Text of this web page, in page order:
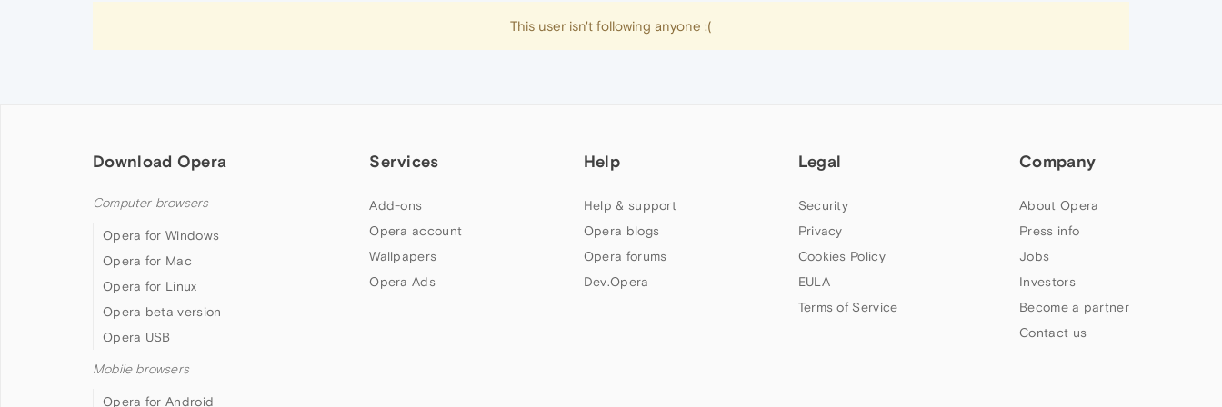
This user isn't following anyone :(
Download Opera
Computer browsers
Opera for Windows
Opera for Mac
Opera for Linux
Opera beta version
Opera USB
Mobile browsers
Opera for Android
Services
Add-ons
Opera account
Wallpapers
Opera Ads
Help
Help & support
Opera blogs
Opera forums
Dev.Opera
Legal
Security
Privacy
Cookies Policy
EULA
Terms of Service
Company
About Opera
Press info
Jobs
Investors
Become a partner
Contact us